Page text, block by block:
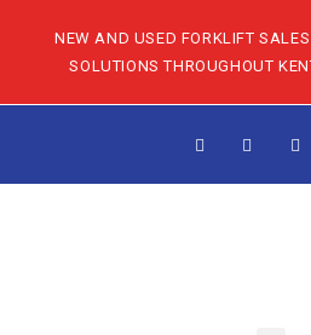
NEW AND USED FORKLIFT
SOLUTIONS THROUGHOUT